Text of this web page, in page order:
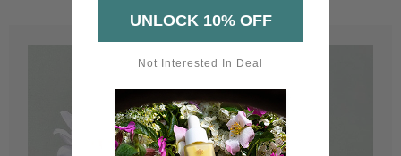
UNLOCK 10% OFF
Not Interested In Deal